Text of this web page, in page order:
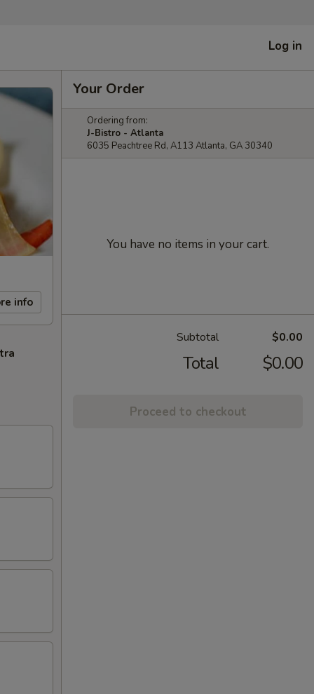
Log in
info
Your Order
Ordering from:
J-Bistro - Atlanta
6035 Peachtree Rd, A113 Atlanta, GA 30340
You have no items in your cart.
Subtotal $0.00
Total $0.00
Proceed to checkout